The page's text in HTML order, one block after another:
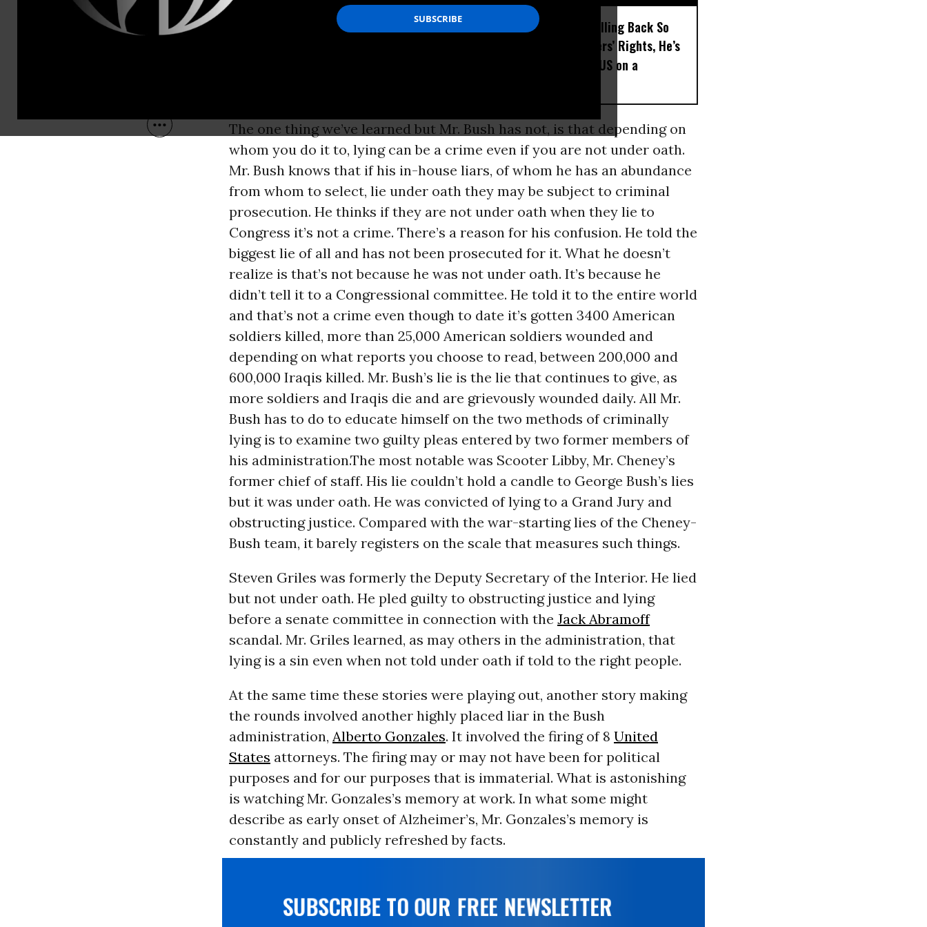
How Section 219, the US-
Trump Is Rolling Back So
Many Workers’ Rights, He’s
Placed the US on a
The one thing we’ve learned but Mr. Bush has not, is that depending on
whom you do it to, lying can be a crime even if you are not under oath.
Mr. Bush knows that if his in-house liars, of whom he has an abundance
from whom to select, lie under oath they may be subject to criminal
prosecution. He thinks if they are not under oath when they lie to
Congress it’s not a crime. There’s a reason for his confusion. He told the
biggest lie of all and has not been prosecuted for it. What he doesn’t
realize is that’s not because he was not under oath. It’s because he
didn’t tell it to a Congressional committee. He told it to the entire world
and that’s not a crime even though to date it’s gotten 3400 American
soldiers killed, more than 25,000 American soldiers wounded and
depending on what reports you choose to read, between 200,000 and
600,000 Iraqis killed. Mr. Bush’s lie is the lie that continues to give, as
more soldiers and Iraqis die and are grievously wounded daily. All Mr.
Bush has to do to educate himself on the two methods of criminally
lying is to examine two guilty pleas entered by two former members of
his administration.The most notable was Scooter Libby, Mr. Cheney’s
former chief of staff. His lie couldn’t hold a candle to George Bush’s lies
but it was under oath. He was convicted of lying to a Grand Jury and
obstructing justice. Compared with the war-starting lies of the Cheney-
Bush team, it barely registers on the scale that measures such things.
Steven Griles was formerly the Deputy Secretary of the Interior. He lied
but not under oath. He pled guilty to obstructing justice and lying
before a senate committee in connection with the Jack Abramoff
scandal. Mr. Griles learned, as may others in the administration, that
lying is a sin even when not told under oath if told to the right people.
At the same time these stories were playing out, another story making
the rounds involved another highly placed liar in the Bush
administration, Alberto Gonzales. It involved the firing of 8 United
States attorneys. The firing may or may not have been for political
purposes and for our purposes that is immaterial. What is astonishing
is watching Mr. Gonzales’s memory at work. In what some might
describe as early onset of Alzheimer’s, Mr. Gonzales’s memory is
constantly and publicly refreshed by facts.
SUBSCRIBE TO OUR FREE NEWSLETTER